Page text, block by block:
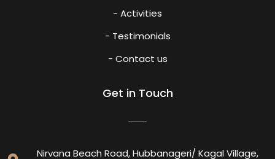
- Activities
- Testimonials
- Contact us
Get in Touch
Nirvana Beach Road, Hubbanageri/ Kagal Village,